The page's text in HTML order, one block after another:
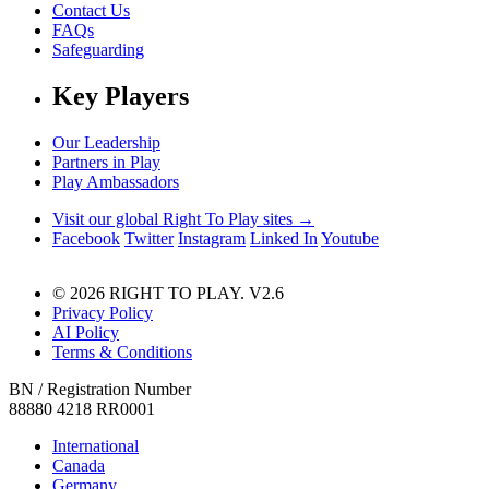
Contact Us
FAQs
Safeguarding
Key Players
Our Leadership
Partners in Play
Play Ambassadors
Visit our global Right To Play sites →
Facebook Twitter Instagram Linked In Youtube
© 2026 RIGHT TO PLAY. V2.6
Privacy Policy
AI Policy
Terms & Conditions
BN / Registration Number
88880 4218 RR0001
International
Canada
Germany